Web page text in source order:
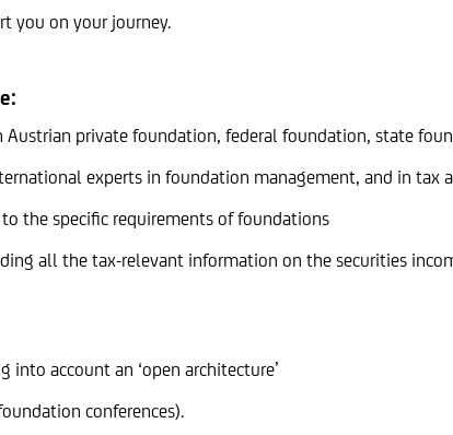
you on your journey.
private foundation, federal foundation, state
experts in foundation management, and in tax
the specific requirements of foundations
all the tax-relevant information on the securities
into account an ‘open architecture’
conferences).